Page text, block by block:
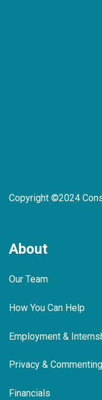
Copyright ©2024
About
Our Team
How You Can Help
Employment &
Privacy &
Financials